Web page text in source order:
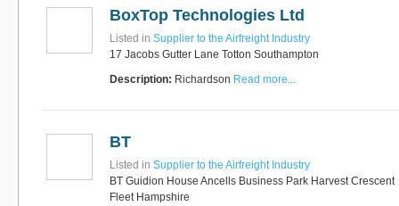
BoxTop Technologies Ltd
Listed in Supplier to the Airfreight Industry
17 Jacobs Gutter Lane Totton Southampton
Description: Richardson Read more...
BT
Listed in Supplier to the Airfreight Industry
BT Guidion House Ancells Business Park Harvest Crescent
Fleet Hampshire